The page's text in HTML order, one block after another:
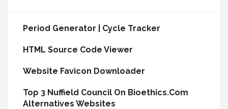
Period Generator | Cycle Tracker
HTML Source Code Viewer
Website Favicon Downloader
Top 3 Nuffield Council On Bioethics.Com
Alternatives Websites